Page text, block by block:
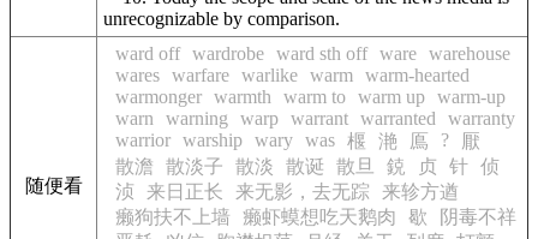
unrecognizable by comparison.
随便看
ward off wardrobe ward sth off ware warehouse
wares warfare warlike warm
warm-hearted
warmonger warmth warm to warm up warm-up
warn
warning warp warrant warranted
warranty
warrior warship wary was 椻 滟 鳫 ?
厭
散澹
散淡子 散淡 散诞 散旦 鋴 贞 针 侦
浈
来日正长 来无影，去无踪
来轸方遒
癞狗扶不上墙
癞虾蟆想吃天鹅肉 歇
阴毒不祥